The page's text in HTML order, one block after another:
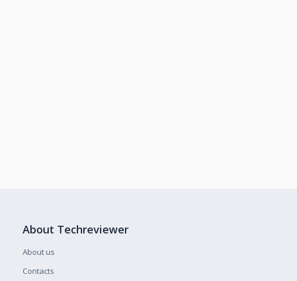
About Techreviewer
About us
Contacts